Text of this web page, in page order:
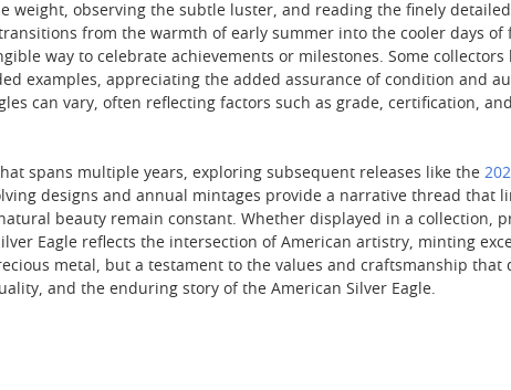
weight, observing the subtle luster, and reading the finely
from the warmth of early summer into the cooler days of
way to celebrate achievements or milestones. Some
examples, appreciating the added assurance of condition and
can vary, often reflecting factors such as grade, certification,
spans multiple years, exploring subsequent releases like the
designs and annual mintages provide a narrative thread that
beauty remain constant. Whether displayed in a collection,
Eagle reflects the intersection of American artistry, minting
metal, but a testament to the values and craftsmanship
and the enduring story of the American Silver Eagle.